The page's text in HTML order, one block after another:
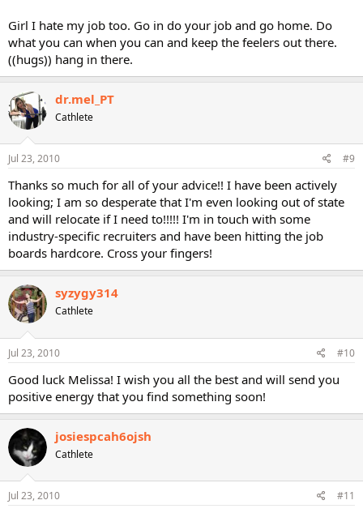
Girl I hate my job too. Go in do your job and go home. Do
what you can when you can and keep the feelers out there.
((hugs)) hang in there.
dr.mel_PT
Cathlete
Jul 23, 2010 #9
Thanks so much for all of your advice!! I have been actively
looking; I am so desperate that I'm even looking out of state
and will relocate if I need to!!!!! I'm in touch with some
industry-specific recruiters and have been hitting the job
boards hardcore. Cross your fingers!
syzygy314
Cathlete
Jul 23, 2010 #10
Good luck Melissa! I wish you all the best and will send you
positive energy that you find something soon!
josiespcah6ojsh
Cathlete
Jul 23, 2010 #11